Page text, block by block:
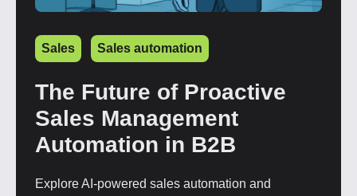
Sales Sales automation
The Future of Proactive
Sales Management
Automation in B2B
Explore AI-powered sales automation and